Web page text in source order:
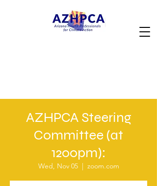
AZHPCA Steering
Committee (at
1200pm):
Wed, Nov 05
  |
zoom.com